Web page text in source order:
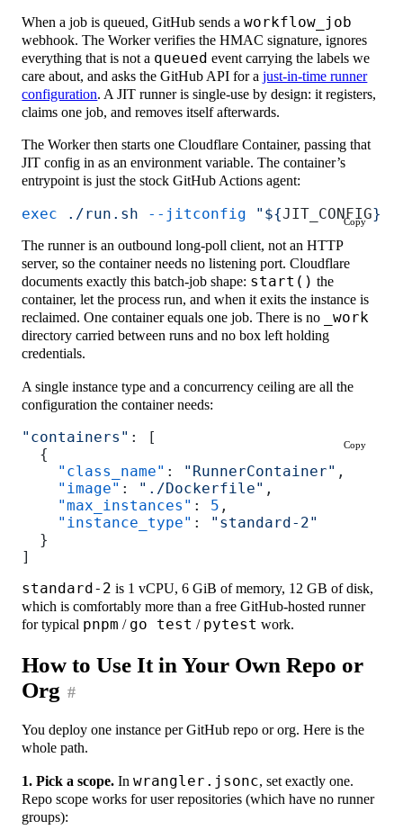
When a job is queued, GitHub sends aworkflow_job
webhook. The Worker verifies the HMAC signature, ignores
everything that is not a queued event carrying the labels we
care about, and asks the GitHub API for ajust-in-time runner
configuration. A JIT runner is single-use by design: it registers,
claims one job, and removes itself afterwards.
The Worker then starts one Cloudflare Container, passing that
JIT config in as an environment variable. The container’s
entrypoint is just the stock GitHub Actions agent:
exec ./run.sh --jitconfig "${JIT_CONFIG}"
Copy
The runner is an outbound long-poll client, not an HTTP
server, so the container needs no listening port. Cloudflare
documents exactly this batch-job shape: start() the
container, let the process run, and when it exits the instance is
reclaimed. One container equals one job. There is no
_work
directory carried between runs and no box left holding
credentials.
A single instance type and a concurrency ceiling are all the
configuration the container needs:
"containers" : [
  {
    "class_name"
: "RunnerContainer" ,
    "image"
: "./Dockerfile" ,
    "max_instances"
: 5 ,
    "instance_type"
: "standard-2"
  }
]
Copy
standard-2 is 1 vCPU, 6 GiB of memory, 12 GB of disk,
which is comfortably more than a free GitHub-hosted runner
for typical pnpm / go test / pytest work.
How to Use It in Your Own Repo or
Org #
You deploy one instance per GitHub repo or org. Here is the
whole path.
1. Pick a scope. Inwrangler.jsonc, set exactly one.
Repo scope works for user repositories (which have no runner
groups):